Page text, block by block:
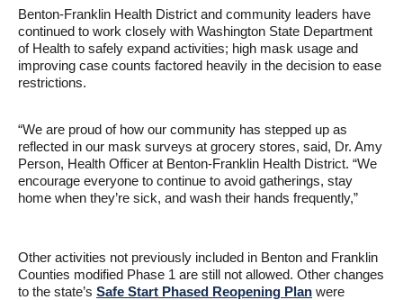
Benton-Franklin Health District and community leaders have
continued to work closely with Washington State Department
of Health to safely expand activities; high mask usage and
improving case counts factored heavily in the decision to ease
restrictions.
“We are proud of how our community has stepped up as
reflected in our mask surveys at grocery stores, said, Dr. Amy
Person, Health Officer at Benton-Franklin Health District. “We
encourage everyone to continue to avoid gatherings, stay
home when they’re sick, and wash their hands frequently,”
Other activities not previously included in Benton and Franklin
Counties modified Phase 1 are still not allowed. Other changes
to the state’s Safe Start Phased Reopening Plan were